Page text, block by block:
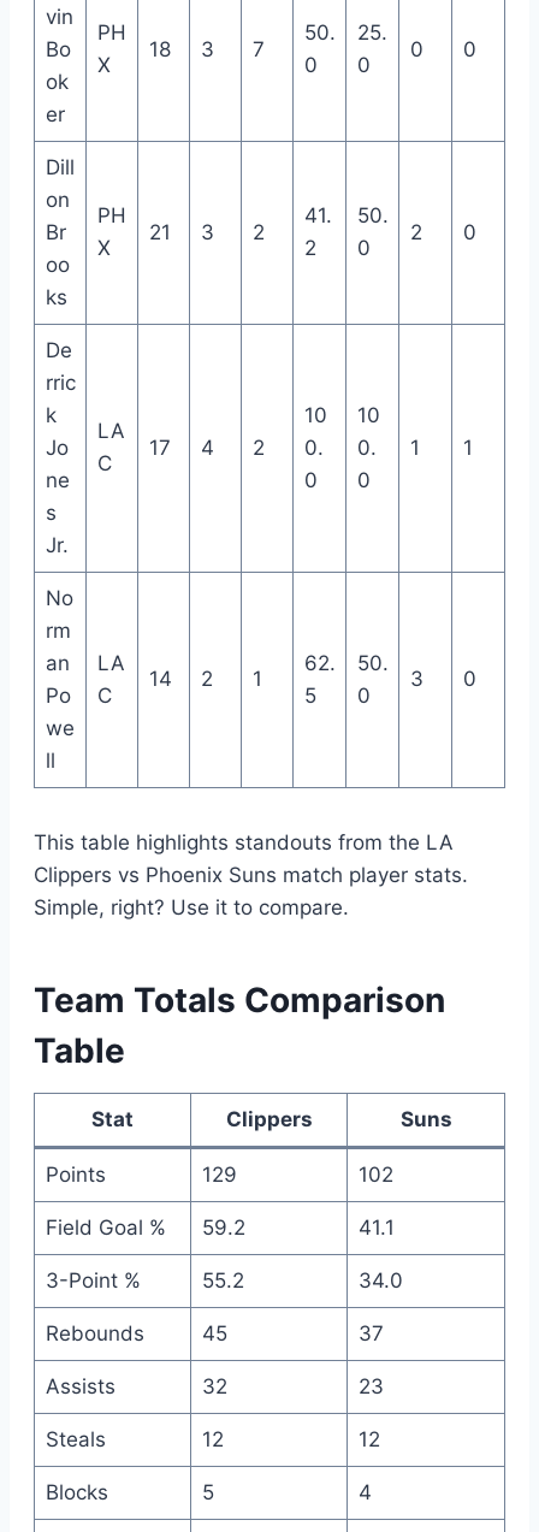
vin
Bo
ok
er
PH
X
18 3 7
50.
0
25.
0
0 0
Dill
on
Br
oo
ks
PH
X
21 3 2
41.
2
50.
0
2 0
De
rric
k
Jo
ne
s
Jr.
LA
C
17 4 2
10
0.
0
10
0.
0
1 1
No
rm
an
Po
we
ll
LA
C
14 2 1
62.
5
50.
0
3 0
This table highlights standouts from the LA
Clippers vs Phoenix Suns match player stats.
Simple, right? Use it to compare.
Team Totals Comparison
Table
Stat Clippers Suns
Points 129 102
Field Goal % 59.2 41.1
3-Point % 55.2 34.0
Rebounds 45 37
Assists 32 23
Steals 12 12
Blocks 5 4